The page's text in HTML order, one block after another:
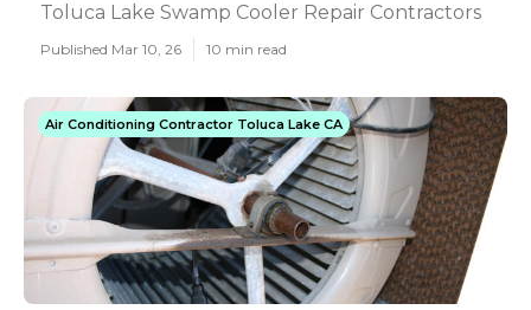
Toluca Lake Swamp Cooler Repair Contractors
Published Mar 10, 26 10 min read
Air Conditioning Contractor Toluca Lake CA